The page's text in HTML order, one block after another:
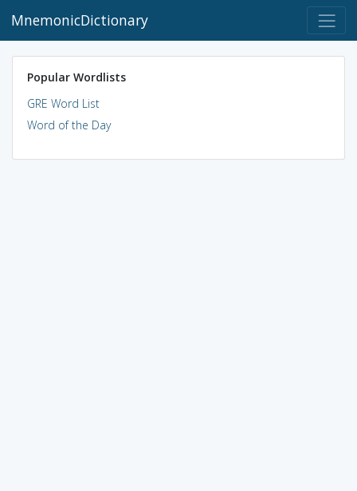
MnemonicDictionary
Popular Wordlists
GRE Word List
Word of the Day